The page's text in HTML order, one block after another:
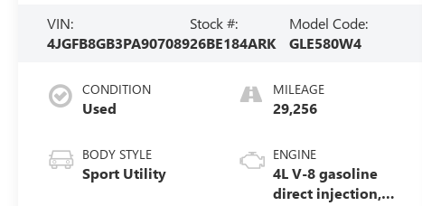
VIN:
4JGFB8GB3PA907089
Stock #:
26BE184ARK
Model Code:
GLE580W4
CONDITION
Used
BODY STYLE
Sport Utility
MILEAGE
29,256
ENGINE
4L V-8 gasoline
direct injection,